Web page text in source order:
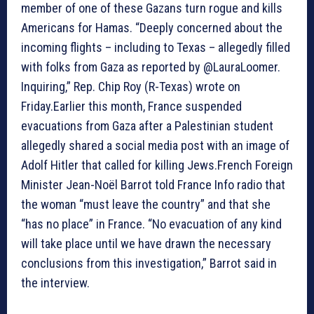
member of one of these Gazans turn rogue and kills
Americans for Hamas. “Deeply concerned about the
incoming flights – including to Texas – allegedly filled
with folks from Gaza as reported by @LauraLoomer.
Inquiring,” Rep. Chip Roy (R-Texas) wrote on
Friday.Earlier this month, France suspended
evacuations from Gaza after a Palestinian student
allegedly shared a social media post with an image of
Adolf Hitler that called for killing Jews.French Foreign
Minister Jean-Noël Barrot told France Info radio that
the woman “must leave the country” and that she
“has no place” in France. “No evacuation of any kind
will take place until we have drawn the necessary
conclusions from this investigation,” Barrot said in
the interview.